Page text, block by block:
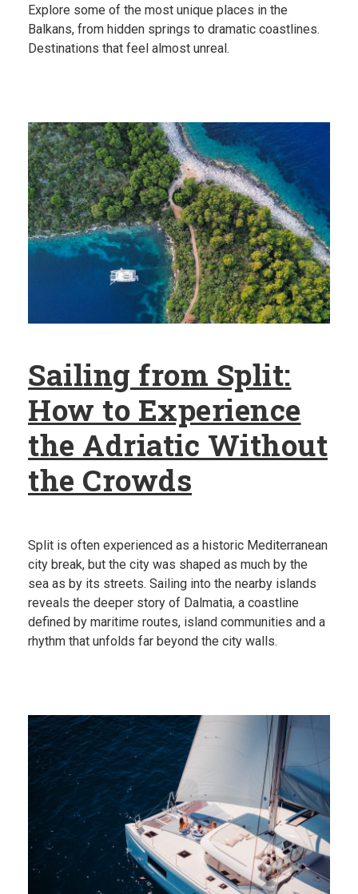
Explore some of the most unique places in the
Balkans, from hidden springs to dramatic coastlines.
Destinations that feel almost unreal.
Sailing from Split:
How to Experience
the Adriatic Without
the Crowds
Split is often experienced as a historic Mediterranean
city break, but the city was shaped as much by the
sea as by its streets. Sailing into the nearby islands
reveals the deeper story of Dalmatia, a coastline
defined by maritime routes, island communities and a
rhythm that unfolds far beyond the city walls.